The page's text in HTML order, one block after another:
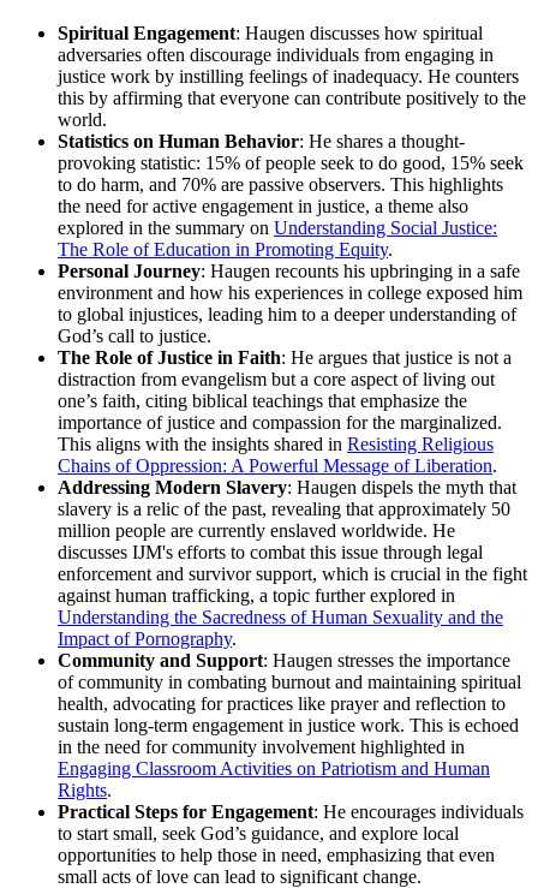
Spiritual Engagement: Haugen discusses how spiritual
adversaries often discourage individuals from engaging in
justice work by instilling feelings of inadequacy. He counters
this by affirming that everyone can contribute positively to the
world.
Statistics on Human Behavior: He shares a thought-
provoking statistic: 15% of people seek to do good, 15% seek
to do harm, and 70% are passive observers. This highlights
the need for active engagement in justice, a theme also
explored in the summary on Understanding Social Justice:
The Role of Education in Promoting Equity.
Personal Journey: Haugen recounts his upbringing in a safe
environment and how his experiences in college exposed him
to global injustices, leading him to a deeper understanding of
God’s call to justice.
The Role of Justice in Faith: He argues that justice is not a
distraction from evangelism but a core aspect of living out
one’s faith, citing biblical teachings that emphasize the
importance of justice and compassion for the marginalized.
This aligns with the insights shared in Resisting Religious
Chains of Oppression: A Powerful Message of Liberation.
Addressing Modern Slavery: Haugen dispels the myth that
slavery is a relic of the past, revealing that approximately 50
million people are currently enslaved worldwide. He
discusses IJM's efforts to combat this issue through legal
enforcement and survivor support, which is crucial in the fight
against human trafficking, a topic further explored in
Understanding the Sacredness of Human Sexuality and the
Impact of Pornography.
Community and Support: Haugen stresses the importance
of community in combating burnout and maintaining spiritual
health, advocating for practices like prayer and reflection to
sustain long-term engagement in justice work. This is echoed
in the need for community involvement highlighted in
Engaging Classroom Activities on Patriotism and Human
Rights.
Practical Steps for Engagement: He encourages individuals
to start small, seek God’s guidance, and explore local
opportunities to help those in need, emphasizing that even
small acts of love can lead to significant change.